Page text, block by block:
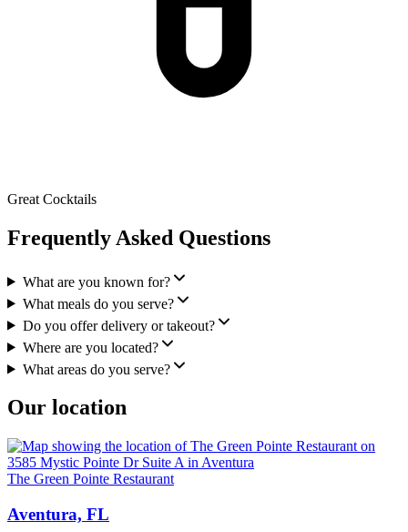
Great Cocktails
Frequently Asked Questions
What are you known for?
What meals do you serve?
Do you offer delivery or takeout?
Where are you located?
What areas do you serve?
Our location
The Green Pointe Restaurant
Aventura, FL